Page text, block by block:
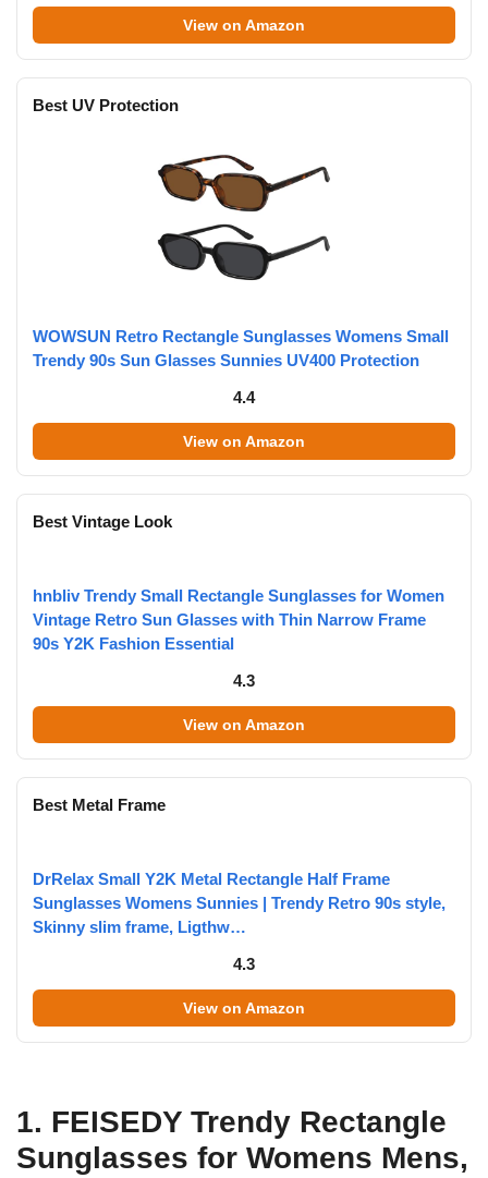
View on Amazon
Best UV Protection
WOWSUN Retro Rectangle Sunglasses Womens Small
Trendy 90s Sun Glasses Sunnies UV400 Protection
4.4
View on Amazon
Best Vintage Look
hnbliv Trendy Small Rectangle Sunglasses for Women
Vintage Retro Sun Glasses with Thin Narrow Frame
90s Y2K Fashion Essential
4.3
View on Amazon
Best Metal Frame
DrRelax Small Y2K Metal Rectangle Half Frame
Sunglasses Womens Sunnies | Trendy Retro 90s style,
Skinny slim frame, Ligthw…
4.3
View on Amazon
1. FEISEDY Trendy Rectangle
Sunglasses for Womens Mens,